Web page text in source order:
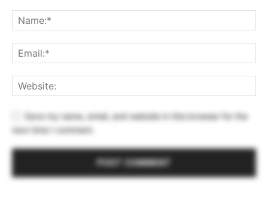
Save my name, email, and website in this browser for the
next time I comment.